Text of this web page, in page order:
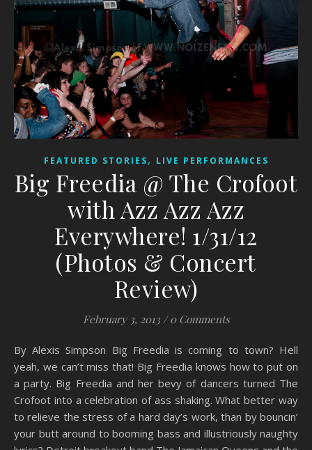
FEATURED STORIES, LIVE PERFORMANCES
Big Freedia @ The Crofoot
with Azz Azz Azz
Everywhere! 1/31/12
(Photos & Concert
Review)
February 3, 2013 / 0 Comments
By Alexis Simpson Big Freedia is coming to town? Hell
yeah, we can’t miss that! Big Freedia knows how to put on
a party. Big Freedia and her bevy of dancers turned The
Crofoot into a celebration of ass shaking. What better way
to relieve the stress of a hard day’s work, than by bouncin’
your butt around to booming bass and illustriously naughty